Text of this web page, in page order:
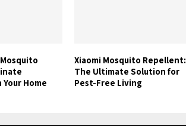
Home
Xiaomi Mosquito Repellent:
The Ultimate Solution for
Pest-Free Living